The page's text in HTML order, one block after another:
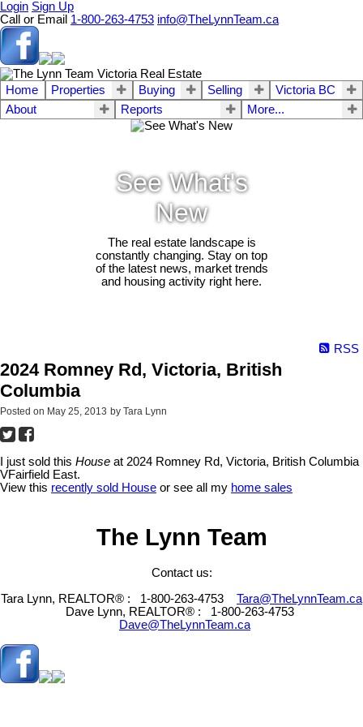
Login Sign Up
Call or Email 1-800-263-4753 info@TheLynnTeam.ca
Home Properties Buying Selling
Victoria BC
About
Reports More...
See What's
New
The real estate landscape is
constantly changing. Stay on top
of the latest news, market trends
and housing activity right here.
RSS
2024 Romney Rd, Victoria, British
Columbia
Posted on May 25, 2013 by Tara Lynn
I just sold this House at 2024 Romney Rd, Victoria, British Columbia
VFairfield East.
View this recently sold House or see all my home sales
The Lynn Team
Contact us:
Tara Lynn, REALTOR® : 1-800-263-4753 Tara@TheLynnTeam.ca
Dave Lynn, REALTOR® : 1-800-263-4753
Dave@TheLynnTeam.ca